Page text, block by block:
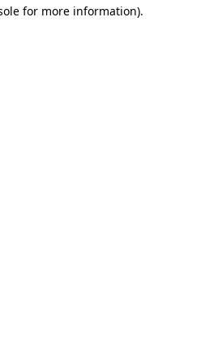
for more information).